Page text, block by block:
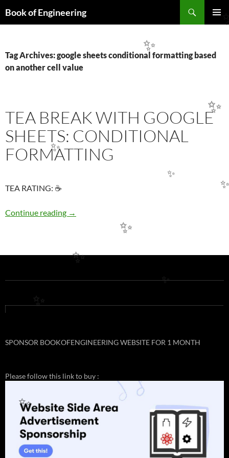
Book of Engineering
Tag Archives: google sheets conditional formatting based
on another cell value
TEA BREAK WITH GOOGLE
SHEETS: CONDITIONAL
FORMATTING
TEA RATING: ☕
Continue reading TEA BREAK WITH GOOGLE SHEETS:
→
SPONSOR BOOKOFENGINEERING WEBSITE FOR 1 MONTH
Please follow this link to buy :
✨
✨
✨
✨
✨
✨
✨
✨
✨